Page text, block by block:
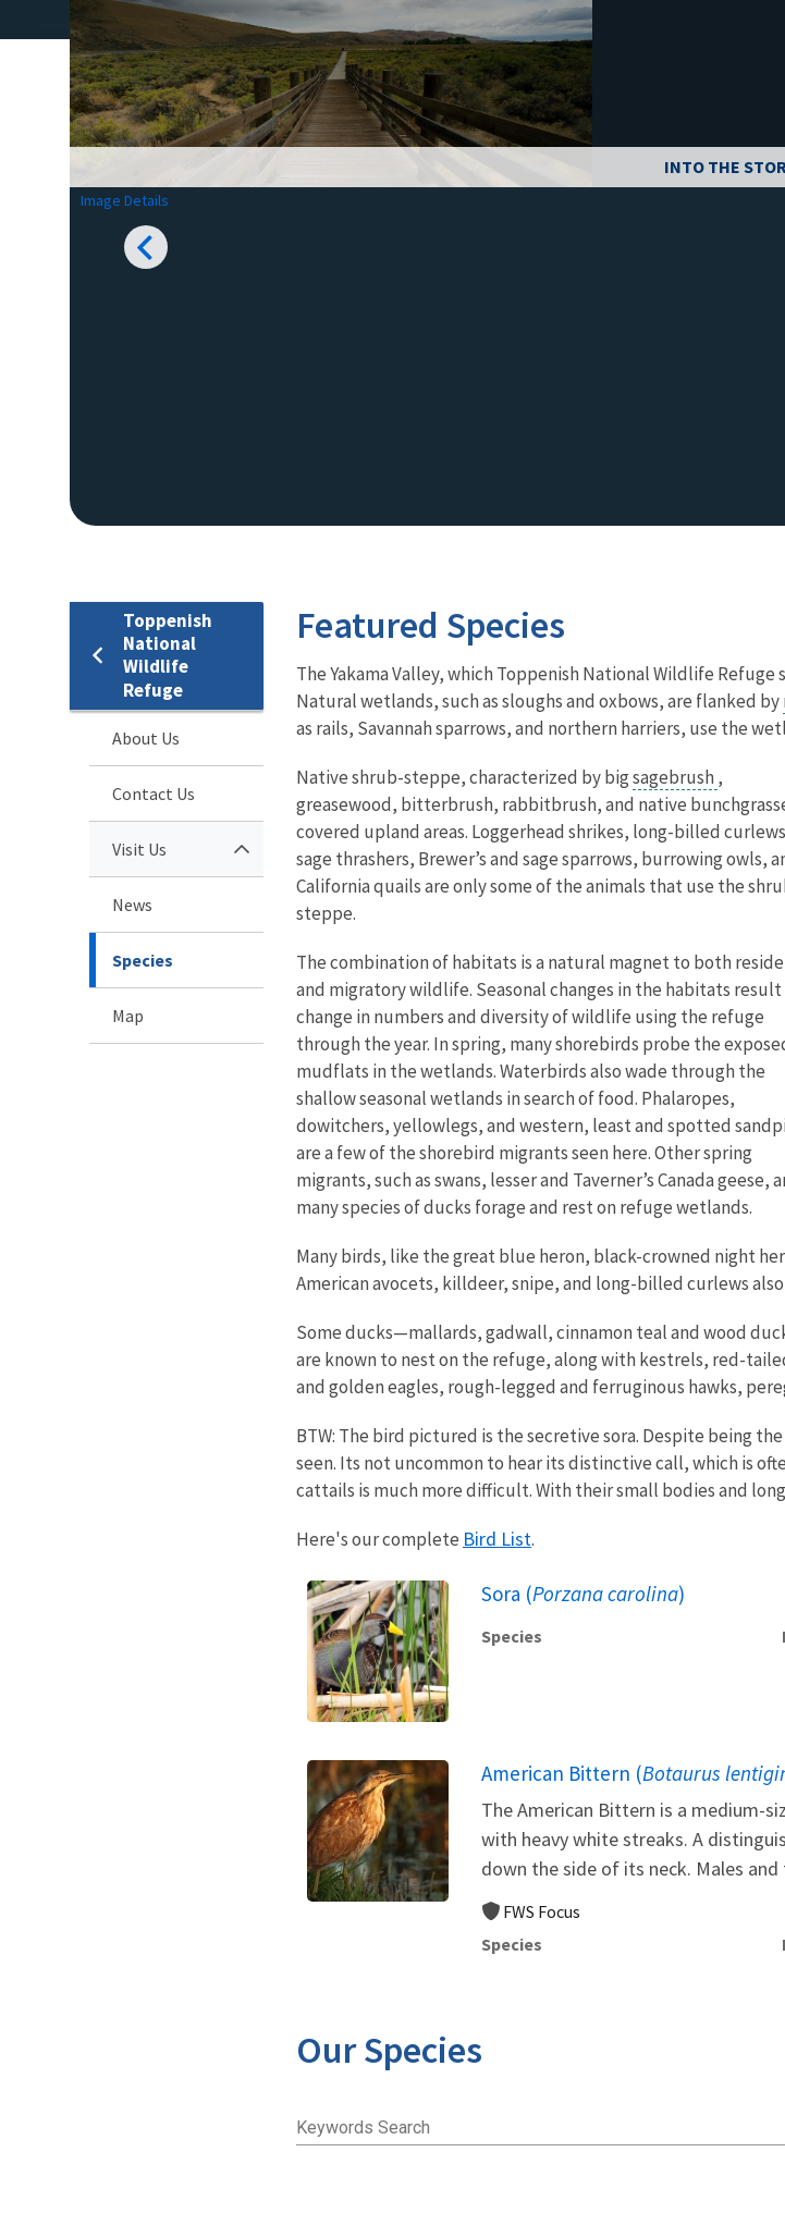
INTO THE
Image Details
Toppenish
National
Wildlife
Refuge
About Us
Contact Us
Visit Us
News
Species
Map
Featured Species
The Yakama Valley, which Toppenish National Wildlife
Natural wetlands, such as sloughs and oxbows, are flanked by
as rails, Savannah sparrows, and northern harriers, use the
Native shrub-steppe, characterized by bigsagebrush ,
greasewood, bitterbrush, rabbitbrush, and native
covered upland areas. Loggerhead shrikes, long-billed
sage thrashers, Brewer’s and sage sparrows, burrowing owls,
California quails are only some of the animals that use the
steppe.
The combination of habitats is a natural magnet to both
and migratory wildlife. Seasonal changes in the habitats result
change in numbers and diversity of wildlife using the refuge
through the year. In spring, many shorebirds probe the
mudflats in the wetlands. Waterbirds also wade through the
shallow seasonal wetlands in search of food. Phalaropes,
dowitchers, yellowlegs, and western, least and spotted
are a few of the shorebird migrants seen here. Other spring
migrants, such as swans, lesser and Taverner’s Canada geese,
many species of ducks forage and rest on refuge wetlands.
Many birds, like the great blue heron, black-crowned night
American avocets, killdeer, snipe, and long-billed curlews
Some ducks—mallards, gadwall, cinnamon teal and wood
are known to nest on the refuge, along with kestrels, red-
and golden eagles, rough-legged and ferruginous hawks,
BTW: The bird pictured is the secretive sora. Despite being
seen. Its not uncommon to hear its distinctive call, which is
cattails is much more difficult. With their small bodies and
Here's our complete Bird List.
Sora (Porzana carolina)
Species
American Bittern (Botaurus
The American Bittern is a medium-
with heavy white streaks. A
down the side of its neck. Males
FWS Focus
Species
Our Species
Keywords Search